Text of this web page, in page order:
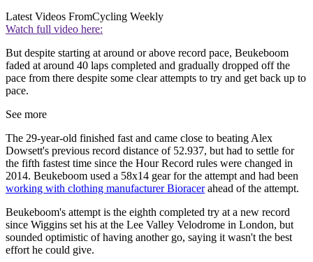
Latest Videos FromCycling Weekly
Watch full video here:
But despite starting at around or above record pace, Beukeboom
faded at around 40 laps completed and gradually dropped off the
pace from there despite some clear attempts to try and get back up to
pace.
See more
The 29-year-old finished fast and came close to beating Alex
Dowsett's previous record distance of 52.937, but had to settle for
the fifth fastest time since the Hour Record rules were changed in
2014. Beukeboom used a 58x14 gear for the attempt and had been
working with clothing manufacturer Bioracerahead of the attempt.
Beukeboom's attempt is the eighth completed try at a new record
since Wiggins set his at the Lee Valley Velodrome in London, but
sounded optimistic of having another go, saying it wasn't the best
effort he could give.